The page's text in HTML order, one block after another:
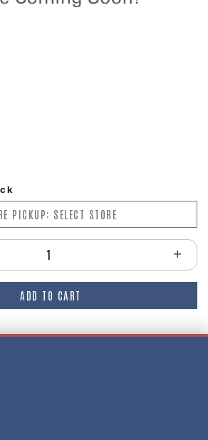
PICKUP: SELECT STORE
ADD TO CART